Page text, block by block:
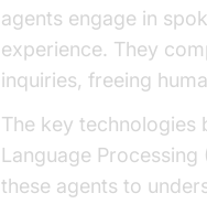
agents engage in
experience. They
inquiries, freeing
The key technologies
Language Processing
these agents to